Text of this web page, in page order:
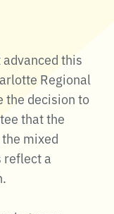
this
Regional
the decision to
that the
mixed
reflect a